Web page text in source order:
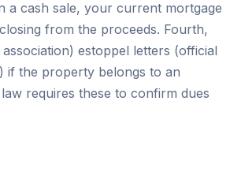
a cash sale, your current mortgage
from the proceeds. Fourth,
estoppel letters (official
if the property belongs to an
requires these to confirm dues